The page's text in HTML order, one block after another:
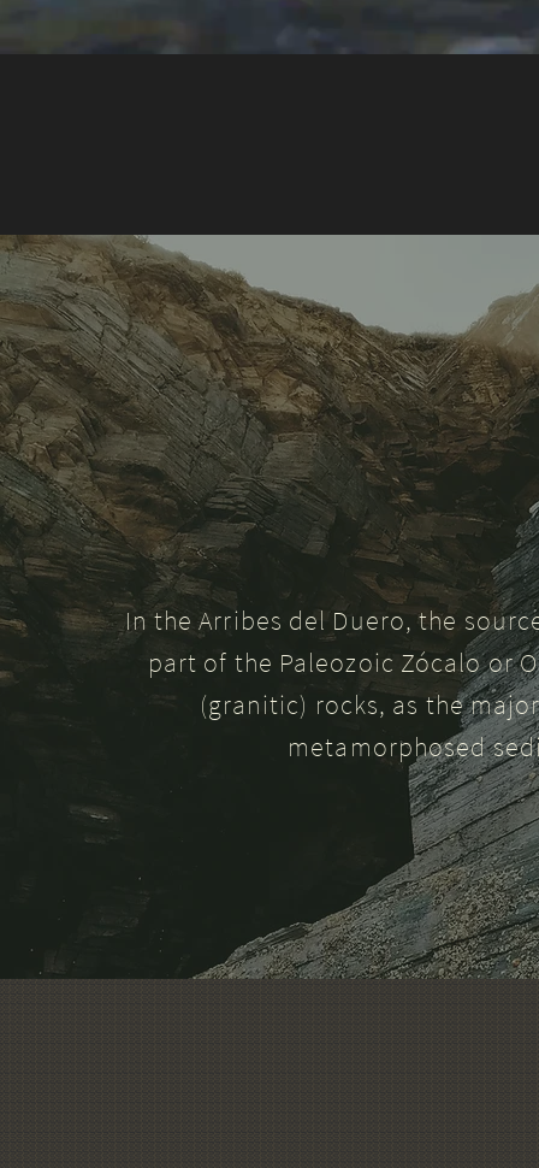
In the Arribes del Duero, the
part of the Paleozoic Zócalo or
(granitic) rocks, as the
metamorphosed